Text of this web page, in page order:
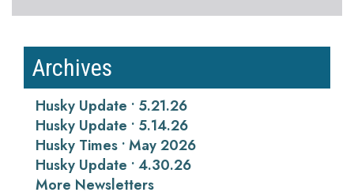
Archives
Husky Update • 5.21.26
Husky Update • 5.14.26
Husky Times • May 2026
Husky Update • 4.30.26
More Newsletters